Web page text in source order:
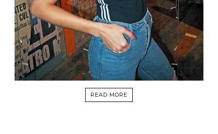
READ MORE